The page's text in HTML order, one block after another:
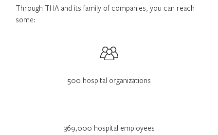
Through THA and its family of companies, you can reach
some:
500 hospital organizations
369,000 hospital employees